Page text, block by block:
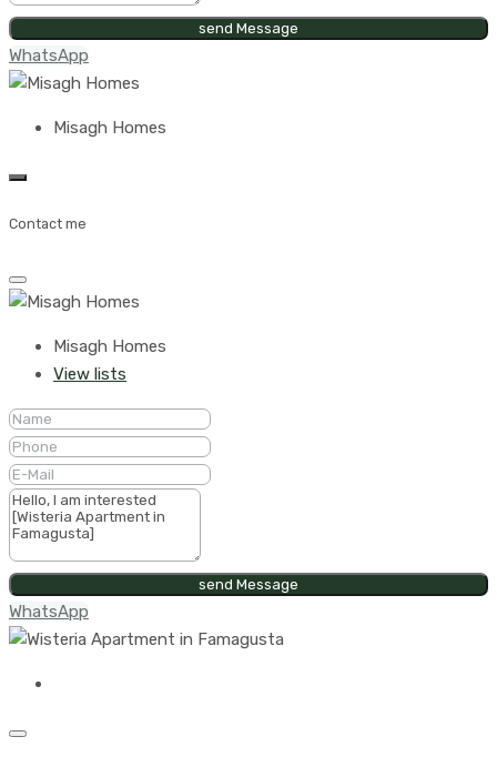
send Message
WhatsApp
Misagh Homes
Contact me
Misagh Homes
View lists
send Message
WhatsApp